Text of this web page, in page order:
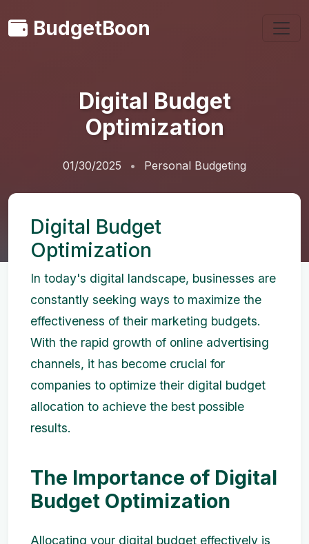
BudgetBoon
Digital Budget
Optimization
01/30/2025 Personal Budgeting
Digital Budget
Optimization
In today's digital landscape, businesses are
constantly seeking ways to maximize the
effectiveness of their marketing budgets.
With the rapid growth of online advertising
channels, it has become crucial for
companies to optimize their digital budget
allocation to achieve the best possible
results.
The Importance of Digital
Budget Optimization
Allocating your digital budget effectively is